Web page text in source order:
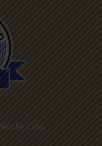
Site by Crux